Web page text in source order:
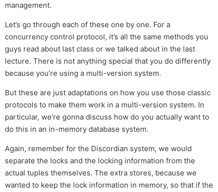
management.
Let’s go through each of these one by one. For a
concurrency control protocol, it’s all the same methods you
guys read about last class or we talked about in the last
lecture. There is not anything special that you do differently
because you’re using a multi-version system.
But these are just adaptations on how you use those classic
protocols to make them work in a multi-version system. In
particular, we’re gonna discuss how do you actually want to
do this in an in-memory database system.
Again, remember for the Discordian system, we would
separate the locks and the locking information from the
actual tuples themselves. The extra stores, because we
wanted to keep the lock information in memory, so that if the